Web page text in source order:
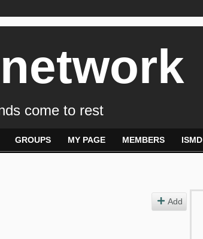
come to rest
GROUPS MY PAGE MEMBERS ISMD
Add